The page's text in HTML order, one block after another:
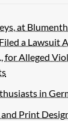
at
a Lawsuit
for Alleged
in
Print